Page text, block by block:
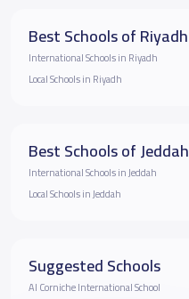
Best Schools of Riyadh
International Schools in Riyadh
Local Schools in Riyadh
Best Schools of Jeddah
International Schools in Jeddah
Local Schools in Jeddah
Suggested Schools
‪Al Corniche International School